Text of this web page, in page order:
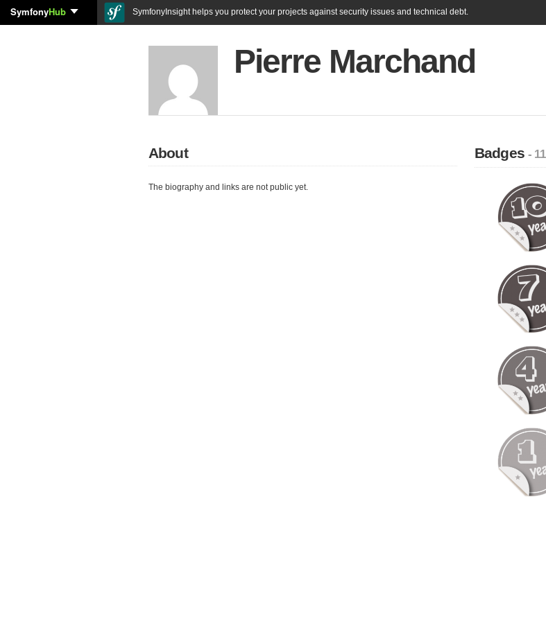
SymfonyHub SymfonyInsight helps you protect your projects against security issues and technical debt.
Pierre Marchand
About
The biography and links are not public yet.
Badges- 11